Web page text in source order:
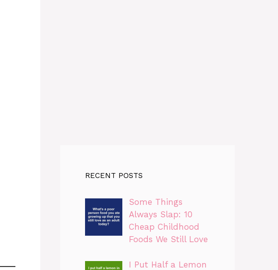
RECENT POSTS
Some Things
Always Slap: 10
Cheap Childhood
Foods We Still Love
I Put Half a Lemon